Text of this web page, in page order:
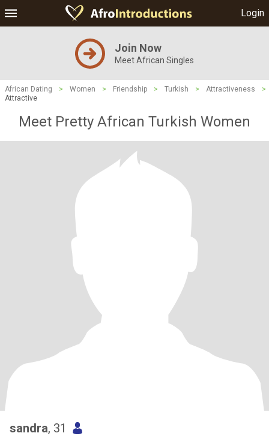
Login
Join Now
Meet African Singles
African Dating > Women > Friendship > Turkish > Attractiveness
>
Attractive
Meet Pretty African Turkish Women
sandra, 31